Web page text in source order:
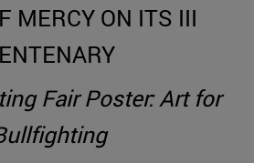
MERCY ON ITS III
Fair Poster: Art for